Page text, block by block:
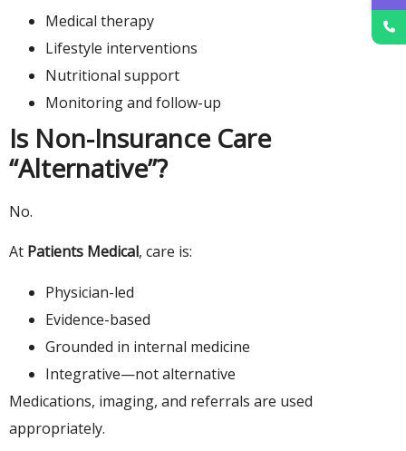
Medical therapy
Lifestyle interventions
Nutritional support
Monitoring and follow-up
Is Non-Insurance Care
“Alternative”?
No.
At Patients Medical, care is:
Physician-led
Evidence-based
Grounded in internal medicine
Integrative—not alternative
Medications, imaging, and referrals are used
appropriately.